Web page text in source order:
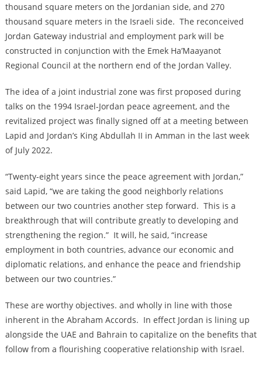
thousand square meters on the ‎Jordanian side, and 270
thousand square meters in the Israeli side. The reconceived
Jordan Gateway industrial and employment park will be
constructed in conjunction with the Emek Ha’Maayanot
Regional Council at the northern end of the Jordan Valley.
The idea of a joint industrial zone was first proposed during
talks on the 1994 Israel-Jordan peace agreement, and the
revitalized project was finally signed off at a meeting between
Lapid and Jordan’s King Abdullah II in Amman in the last week
of July 2022.
“Twenty-eight years since the peace agreement with Jordan,”
said Lapid, “we are taking the good neighborly relations
between our two countries another step forward. This is a
breakthrough that will contribute greatly to developing and
strengthening the region.” It will, he said, “increase
employment in both countries, advance our economic and
diplomatic relations, and enhance the peace and friendship
between our two countries.”
These are worthy objectives. and wholly in line with those
inherent in the Abraham Accords. In effect Jordan is lining up
alongside the UAE and Bahrain to capitalize on the benefits that
follow from a flourishing cooperative relationship with Israel.